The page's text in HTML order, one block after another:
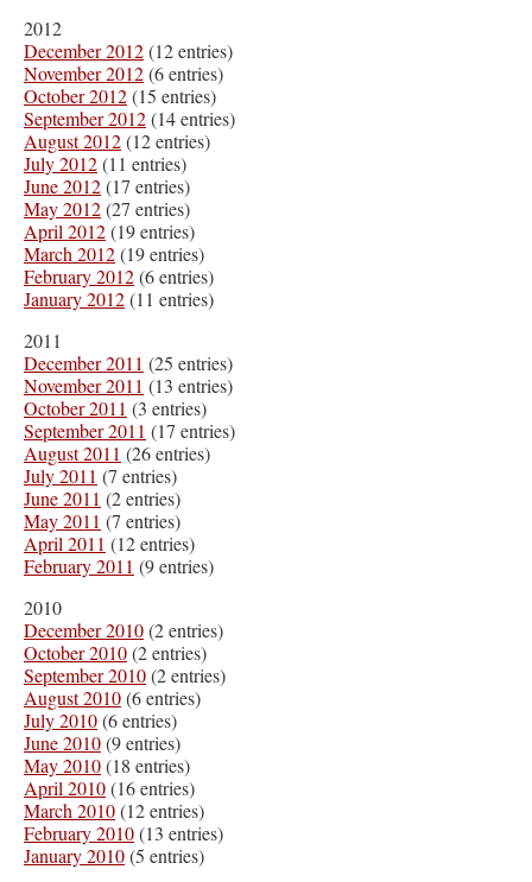
2012
December 2012(12 entries)
November 2012(6 entries)
October 2012(15 entries)
September 2012(14 entries)
August 2012(12 entries)
July 2012(11 entries)
June 2012(17 entries)
May 2012(27 entries)
April 2012(19 entries)
March 2012(19 entries)
February 2012(6 entries)
January 2012(11 entries)
2011
December 2011 (25 entries)
November 2011 (13 entries)
October 2011 (3 entries)
September 2011 (17 entries)
August 2011 (26 entries)
July 2011 (7 entries)
June 2011 (2 entries)
May 2011 (7 entries)
April 2011 (12 entries)
February 2011 (9 entries)
2010
December 2010(2 entries)
October 2010(2 entries)
September 2010(2 entries)
August 2010(6 entries)
July 2010(6 entries)
June 2010(9 entries)
May 2010(18 entries)
April 2010(16 entries)
March 2010(12 entries)
February 2010(13 entries)
January 2010(5 entries)